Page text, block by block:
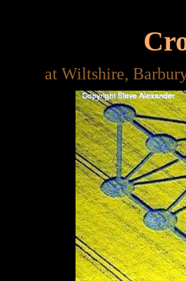
at Wiltshire,